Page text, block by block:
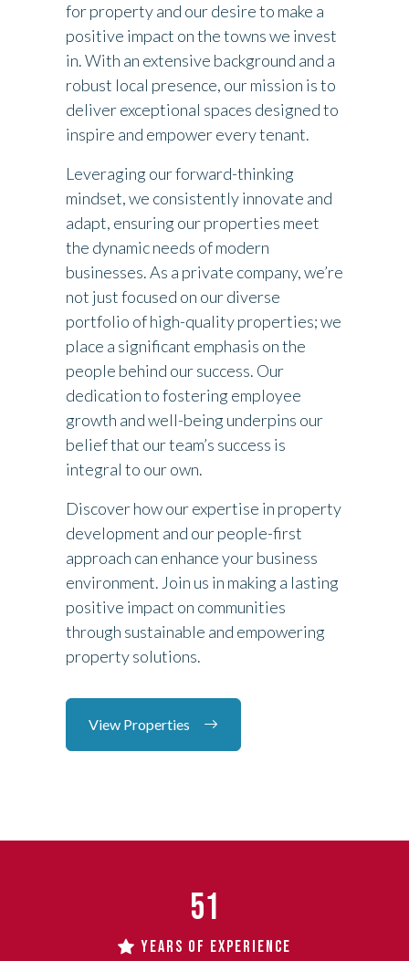
for property and our desire to make a
positive impact on the towns we invest
in. With an extensive background and a
robust local presence, our mission is to
deliver exceptional spaces designed to
inspire and empower every tenant.
Leveraging our forward-thinking
mindset, we consistently innovate and
adapt, ensuring our properties meet
the dynamic needs of modern
businesses. As a private company, we’re
not just focused on our diverse
portfolio of high-quality properties; we
place a significant emphasis on the
people behind our success. Our
dedication to fostering employee
growth and well-being underpins our
belief that our team’s success is
integral to our own.
Discover how our expertise in property
development and our people-first
approach can enhance your business
environment. Join us in making a lasting
positive impact on communities
through sustainable and empowering
property solutions.
View Properties
51
YEARS OF EXPERIENCE